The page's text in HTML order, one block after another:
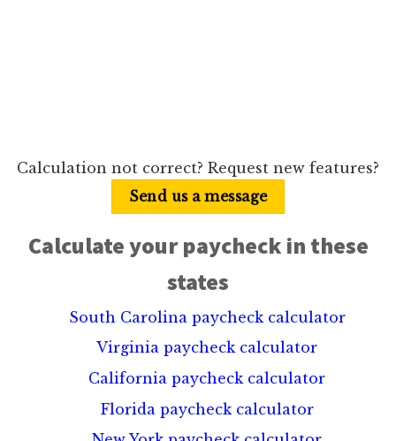
Calculation not correct? Request new features?
Send us a message
Calculate your paycheck in these
states
South Carolina paycheck calculator
Virginia paycheck calculator
California paycheck calculator
Florida paycheck calculator